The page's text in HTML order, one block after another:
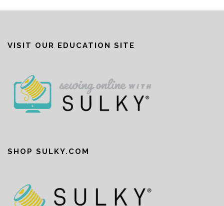
VISIT OUR EDUCATION SITE
SHOP SULKY.COM